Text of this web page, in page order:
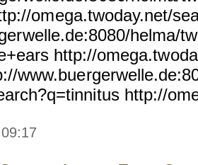
omega.twoday.net/
welle.de:8080/helma/
http://omega.tw
www.bue
tus http://